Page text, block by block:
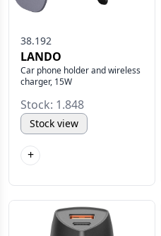
38.192
LANDO
Car phone holder and wireless
charger, 15W
Stock: 1.848
Stock view
+